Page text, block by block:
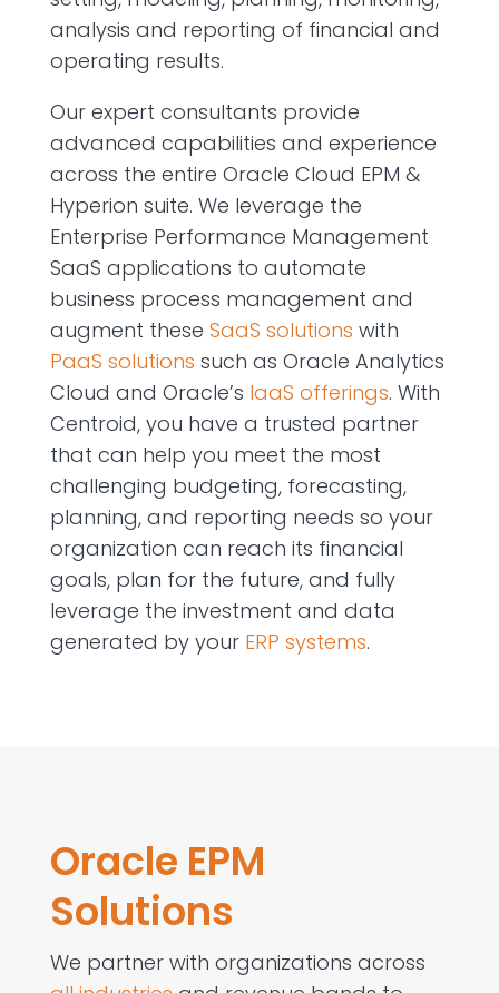
analysis and reporting of financial and
operating results.
Our expert consultants provide
advanced capabilities and experience
across the entire Oracle Cloud EPM &
Hyperion suite. We leverage the
Enterprise Performance Management
SaaS applications to automate
business process management and
augment these SaaS solutions with
PaaS solutions such as Oracle Analytics
Cloud and Oracle’s IaaS offerings. With
Centroid, you have a trusted partner
that can help you meet the most
challenging budgeting, forecasting,
planning, and reporting needs so your
organization can reach its financial
goals, plan for the future, and fully
leverage the investment and data
generated by your ERP systems.
Oracle EPM
Solutions
We partner with organizations across